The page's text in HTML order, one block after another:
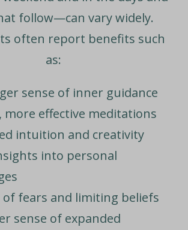
follow—can vary widely.
often report benefits such
as:
sense of inner guidance
more effective meditations
intuition and creativity
into personal
of fears and limiting beliefs
sense of expanded